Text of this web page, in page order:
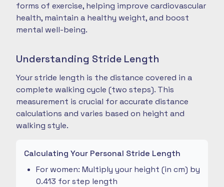
forms of exercise, helping improve cardiovascular
health, maintain a healthy weight, and boost
mental well-being.
Understanding Stride Length
Your stride length is the distance covered in a
complete walking cycle (two steps). This
measurement is crucial for accurate distance
calculations and varies based on height and
walking style.
Calculating Your Personal Stride Length
For women: Multiply your height (in cm) by
0.413 for step length